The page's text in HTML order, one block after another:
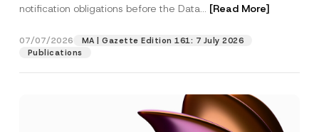
notification obligations before the Data... [Read More]
07/07/2026
MA | Gazette Edition 161: 7 July 2026
Publications